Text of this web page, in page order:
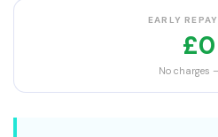
EARLY
£0
No charges